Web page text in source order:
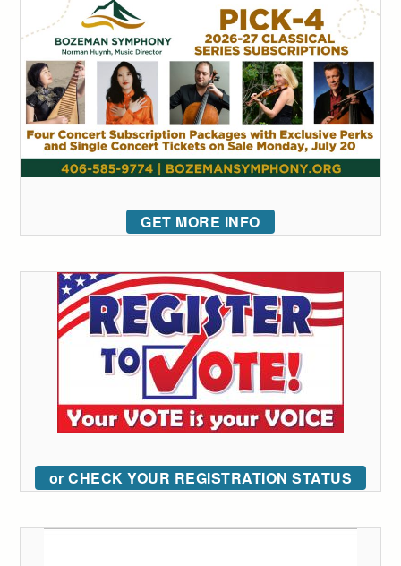
GET MORE INFO
or CHECK YOUR REGISTRATION STATUS